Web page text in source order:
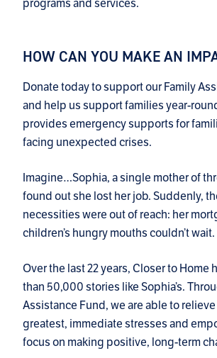
programs and services.
HOW CAN YOU MAKE AN
Donate today to support our Family
and help us support families year-
provides emergency supports for
facing unexpected crises.
Imagine…Sophia, a single mother of
found out she lost her job. Suddenly,
necessities were out of reach: her
children’s hungry mouths couldn’t wait.
Over the last 22 years, Closer to Home
than 50,000 stories like Sophia’s.
Assistance Fund, we are able to relieve
greatest, immediate stresses and
focus on making positive, long-term